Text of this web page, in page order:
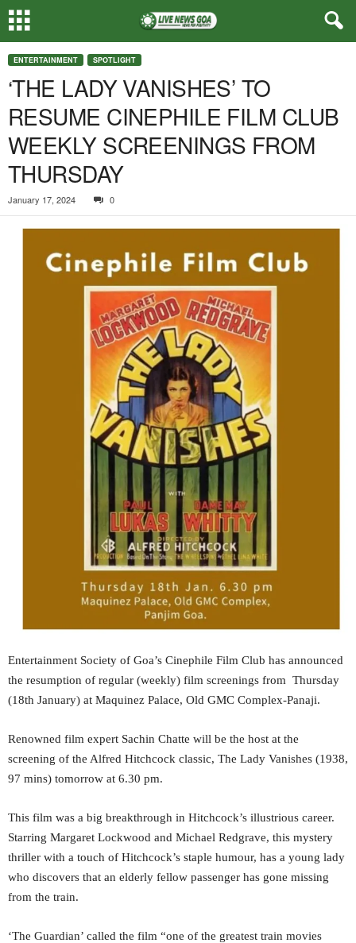
ENTERTAINMENT SPOTLIGHT
‘THE LADY VANISHES’ TO
RESUME CINEPHILE FILM CLUB
WEEKLY SCREENINGS FROM
THURSDAY
January 17, 2024 0
Entertainment Society of Goa’s Cinephile Film Club has announced
the resumption of regular (weekly) film screenings from Thursday
(18th January) at Maquinez Palace, Old GMC Complex-Panaji.
Renowned film expert Sachin Chatte will be the host at the
screening of the Alfred Hitchcock classic, The Lady Vanishes (1938,
97 mins) tomorrow at 6.30 pm.
This film was a big breakthrough in Hitchcock’s illustrious career.
Starring Margaret Lockwood and Michael Redgrave, this mystery
thriller with a touch of Hitchcock’s staple humour, has a young lady
who discovers that an elderly fellow passenger has gone missing
from the train.
‘The Guardian’ called the film “one of the greatest train movies